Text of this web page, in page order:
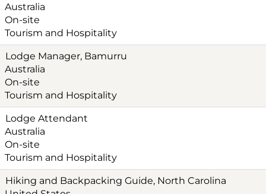
Australia
On-site
Tourism and Hospitality
Lodge Manager, Bamurru
Australia
On-site
Tourism and Hospitality
Lodge Attendant
Australia
On-site
Tourism and Hospitality
Hiking and Backpacking Guide, North Carolina